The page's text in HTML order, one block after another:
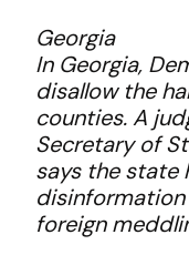
Georgia
In Georgia,
disallow the
counties. A
Secretary of
says the state
foreign